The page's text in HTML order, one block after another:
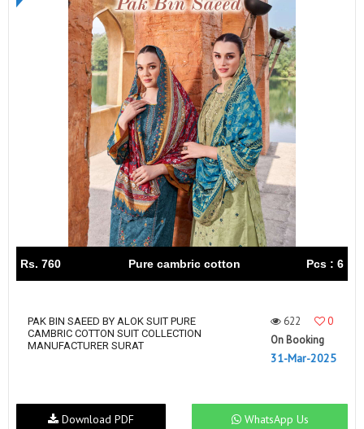
Rs. 760 Pure cambric cotton Pcs : 6
PAK BIN SAEED BY ALOK SUIT PURE
CAMBRIC COTTON SUIT COLLECTION
MANUFACTURER SURAT
622
0
On Booking
31-Mar-2025
WhatsApp Us
Download PDF